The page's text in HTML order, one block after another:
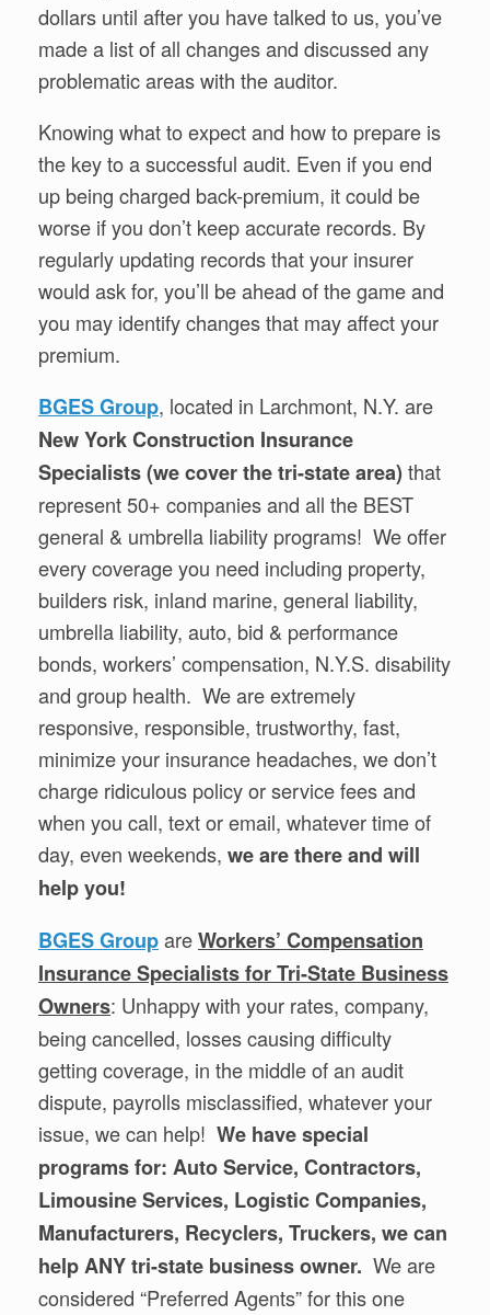
dollars until after you have talked to us, you’ve
made a list of all changes and discussed any
problematic areas with the auditor.
Knowing what to expect and how to prepare is
the key to a successful audit. Even if you end
up being charged back-premium, it could be
worse if you don’t keep accurate records. By
regularly updating records that your insurer
would ask for, you’ll be ahead of the game and
you may identify changes that may affect your
premium.
BGES Group, located in Larchmont, N.Y. are
New York Construction Insurance
Specialists (we cover the tri-state area)that
represent 50+ companies and all the BEST
general & umbrella liability programs! We offer
every coverage you need including property,
builders risk, inland marine, general liability,
umbrella liability, auto, bid & performance
bonds, workers’ compensation, N.Y.S. disability
and group health. We are extremely
responsive, responsible, trustworthy, fast,
minimize your insurance headaches, we don’t
charge ridiculous policy or service fees and
when you call, text or email, whatever time of
day, even weekends, we are there and will
help you!
BGES GroupareWorkers’ Compensation
Insurance Specialists for Tri-State Business
Owners: Unhappy with your rates, company,
being cancelled, losses causing difficulty
getting coverage, in the middle of an audit
dispute, payrolls misclassified, whatever your
issue, we can help! We have special
programs for: Auto Service, Contractors,
Limousine Services, Logistic Companies,
Manufacturers, Recyclers, Truckers, we can
help ANY tri-state business owner. We are
considered “Preferred Agents” for this one